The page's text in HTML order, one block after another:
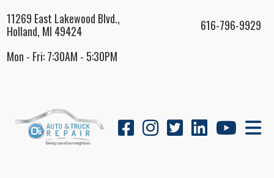
11269 East Lakewood Blvd.,
Holland, MI 49424
616-796-9929
Mon - Fri: 7:30AM - 5:30PM